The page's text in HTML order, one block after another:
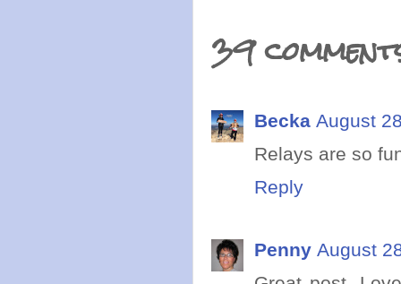
39
Becka August
Relays are so
Reply
Penny August